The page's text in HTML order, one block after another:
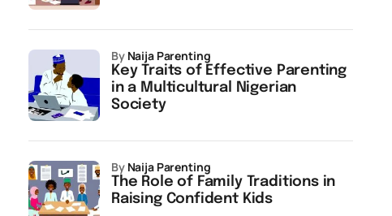
Key Traits of Effective Parenting
in a Multicultural Nigerian
Society
by Naija Parenting
The Role of Family Traditions in
Raising Confident Kids
by Naija Parenting